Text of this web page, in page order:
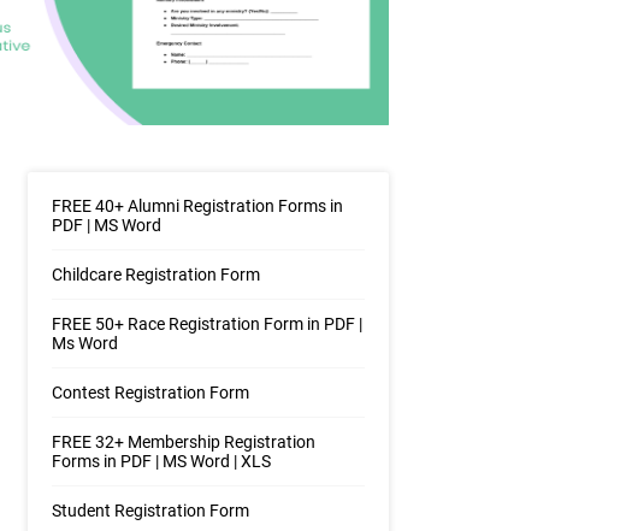
FREE 40+ Alumni Registration Forms in
PDF | MS Word
Childcare Registration Form
FREE 50+ Race Registration Form in PDF |
Ms Word
Contest Registration Form
FREE 32+ Membership Registration
Forms in PDF | MS Word | XLS
Student Registration Form